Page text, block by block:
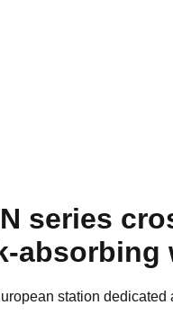
series
absorbing
station